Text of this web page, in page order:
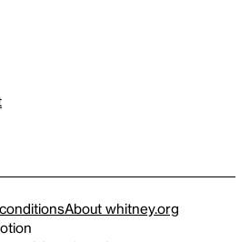
About whitney.org